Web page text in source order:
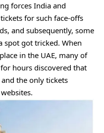
forces India and
for such face-offs
and subsequently, some
spot got tricked. When
in the UAE, many of
hours discovered that
the only tickets